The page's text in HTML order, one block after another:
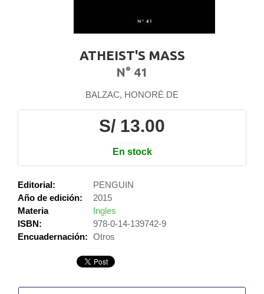
ATHEIST'S MASS
N° 41
BALZAC, HONORÉ DE
S/ 13.00
En stock
Editorial:
PENGUIN
Año de edición:
2015
Materia
Ingles
ISBN:
978-0-14-139742-9
Encuadernación: Otros